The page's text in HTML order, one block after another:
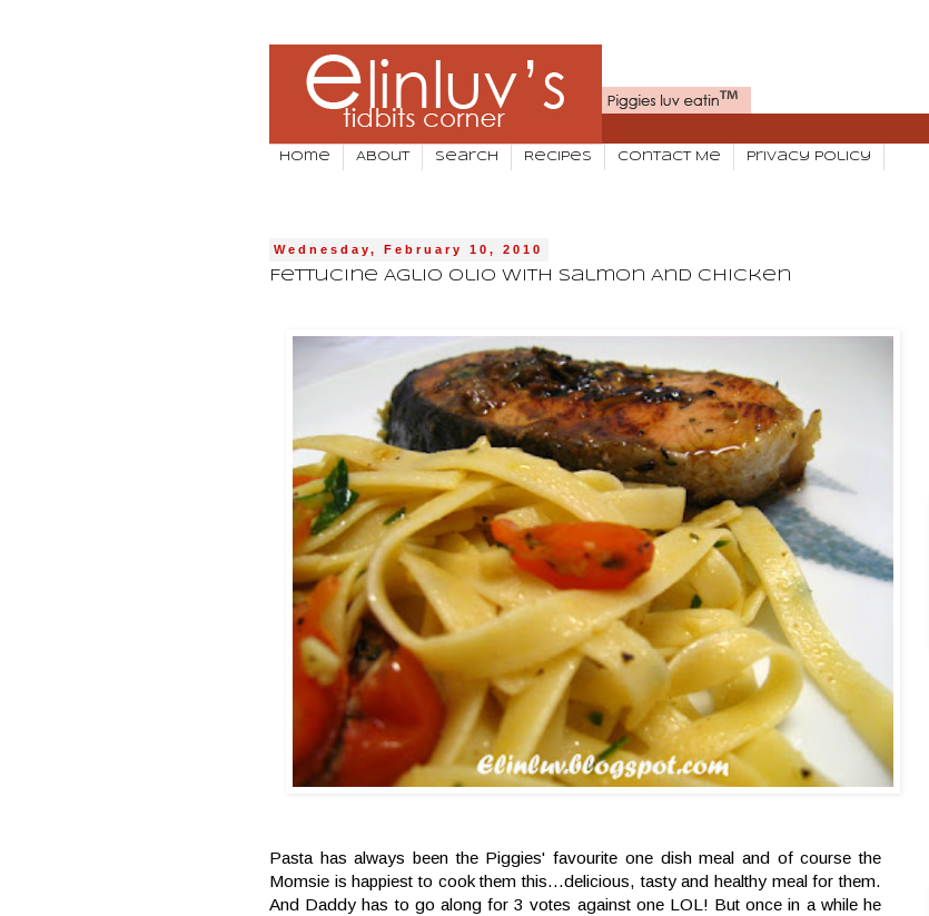
Home About Search Recipes Contact Me Privacy Policy
Wednesday, February 10, 2010
Fettucine Aglio Olio With Salmon And Chicken
Pasta has always been the Piggies' favourite one dish meal and of course the
Momsie is happiest to cook them this...delicious, tasty and healthy meal for them.
And Daddy has to go along for 3 votes against one LOL! But once in a while he